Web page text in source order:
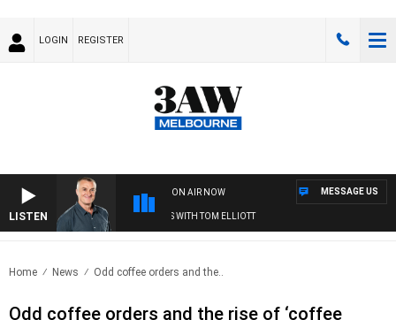
LOGIN REGISTER
LISTEN
ON AIR NOW
3AW MORNINGS WITH TOM ELLIOTT
MESSAGE US
Home News Odd coffee orders and the..
Odd coffee orders and the rise of ‘coffee